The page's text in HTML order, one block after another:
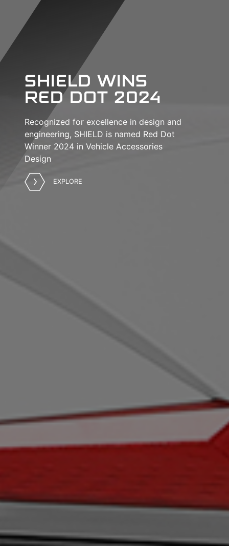
SHIELD WINS
RED DOT 2024
Recognized for excellence in design and
engineering, SHIELD is named Red Dot
Winner 2024 in Vehicle Accessories
Design
EXPLORE